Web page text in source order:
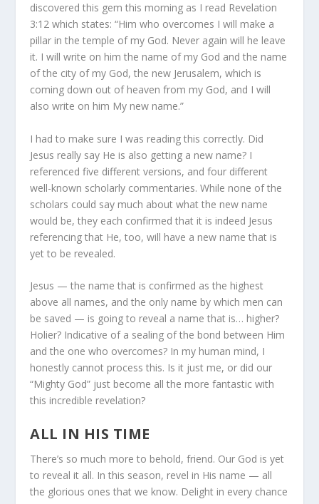
discovered this gem this morning as I read Revelation
3:12 which states: “Him who overcomes I will make a
pillar in the temple of my God. Never again will he leave
it. I will write on him the name of my God and the name
of the city of my God, the new Jerusalem, which is
coming down out of heaven from my God, and I will
also write on him My new name.”
I had to make sure I was reading this correctly. Did
Jesus really say He is also getting a new name? I
referenced five different versions, and four different
well-known scholarly commentaries. While none of the
scholars could say much about what the new name
would be, they each confirmed that it is indeed Jesus
referencing that He, too, will have a new name that is
yet to be revealed.
Jesus — the name that is confirmed as the highest
above all names, and the only name by which men can
be saved — is going to reveal a name that is… higher?
Holier? Indicative of a sealing of the bond between Him
and the one who overcomes? In my human mind, I
honestly cannot process this. Is it just me, or did our
“Mighty God” just become all the more fantastic with
this incredible revelation?
ALL IN HIS TIME
There’s so much more to behold, friend. Our God is yet
to reveal it all. In this season, revel in His name — all
the glorious ones that we know. Delight in every chance